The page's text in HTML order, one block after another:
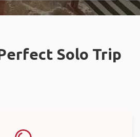
Solo Trip